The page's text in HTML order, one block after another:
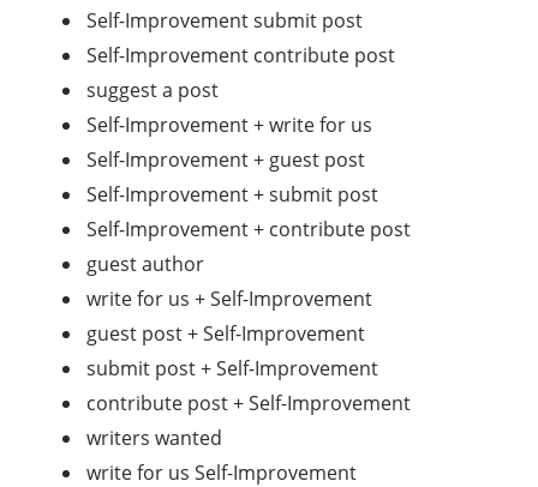
Self-Improvement submit post
Self-Improvement contribute post
suggest a post
Self-Improvement + write for us
Self-Improvement + guest post
Self-Improvement + submit post
Self-Improvement + contribute post
guest author
write for us + Self-Improvement
guest post + Self-Improvement
submit post + Self-Improvement
contribute post + Self-Improvement
writers wanted
write for us Self-Improvement